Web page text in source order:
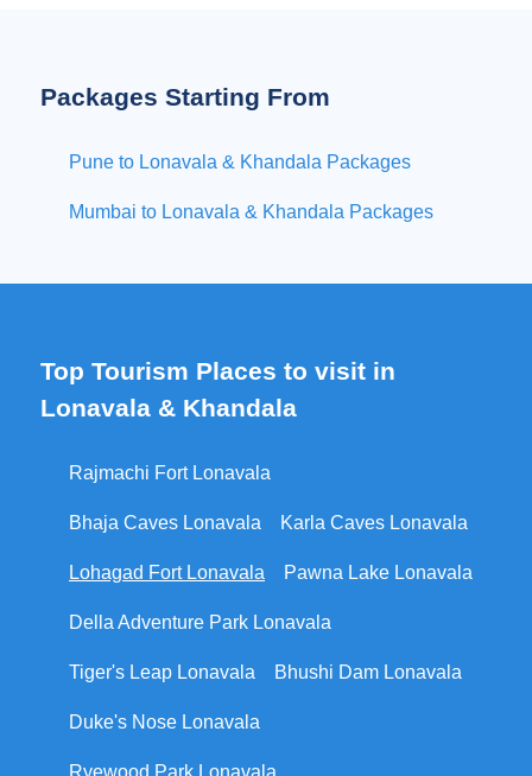
Packages Starting From
Pune to Lonavala & Khandala Packages
Mumbai to Lonavala & Khandala Packages
Top Tourism Places to visit in
Lonavala & Khandala
Rajmachi Fort Lonavala
Bhaja Caves Lonavala Karla Caves Lonavala
Lohagad Fort Lonavala Pawna Lake Lonavala
Della Adventure Park Lonavala
Tiger's Leap Lonavala Bhushi Dam Lonavala
Duke's Nose Lonavala